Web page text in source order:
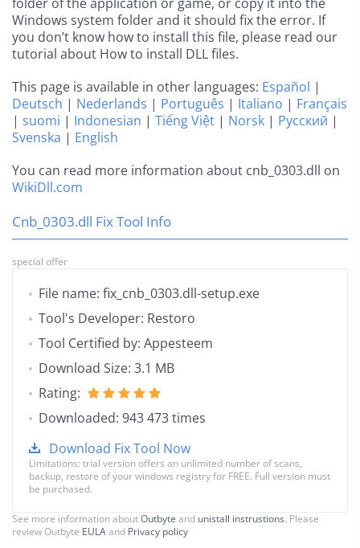
Windows system folder and it should fix the error. If
you don’t know how to install this file, please read our
tutorial about How to install DLL files.
This page is available in other languages: Español |
Deutsch | Nederlands | Português | Italiano | Français
| suomi | Indonesian | Tiếng Việt | Norsk | Русский |
Svenska | English
You can read more information about cnb_0303.dll on
WikiDll.com
Cnb_0303.dll Fix Tool Info
special offer
File name: fix_cnb_0303.dll-setup.exe
Tool's Developer: Restoro
Tool Certified by: Appesteem
Download Size: 3.1 MB
Rating:
Downloaded: 943 473 times
Download Fix Tool Now
Limitations: trial version offers an unlimited number of scans,
backup, restore of your windows registry for FREE. Full version must
be purchased.
See more information aboutOutbyte and unistall instrustions. Please
review Outbyte EULAand Privacy policy